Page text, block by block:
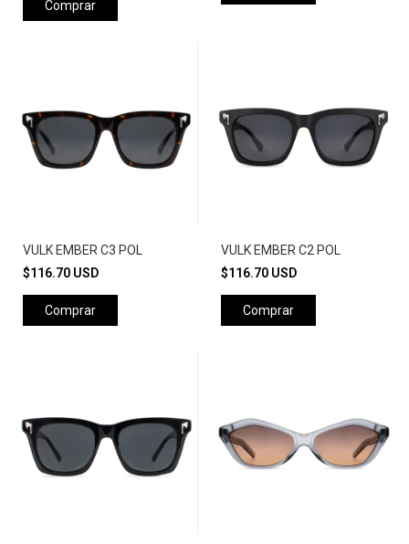
Comprar
VULK EMBER C3 POL
$116.70 USD
Comprar
VULK EMBER C2 POL
$116.70 USD
Comprar